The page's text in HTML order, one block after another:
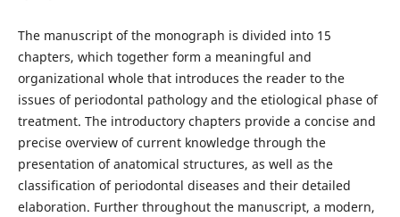
The manuscript of the monograph is divided into 15
chapters, which together form a meaningful and
organizational whole that introduces the reader to the
issues of periodontal pathology and the etiological phase of
treatment. The introductory chapters provide a concise and
precise overview of current knowledge through the
presentation of anatomical structures, as well as the
classification of periodontal diseases and their detailed
elaboration. Further throughout the manuscript, a modern,